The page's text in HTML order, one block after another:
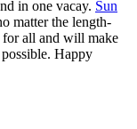
in one vacay. Sun
matter the length-
for all and will make
Happy